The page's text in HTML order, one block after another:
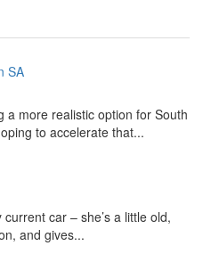
SA
a more realistic option for South
to accelerate that...
car – she’s a little old,
and gives...